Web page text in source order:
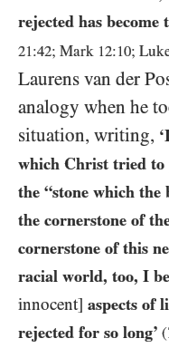
rejected has become
21 :42; Mark 12:10;
Laurens van der
analogy when he
situation, writing,
which Christ tried to
the “stone which the
the cornerstone of
cornerstone of this
racial world, too, I
innocent] aspects of
rejected for so long’ (